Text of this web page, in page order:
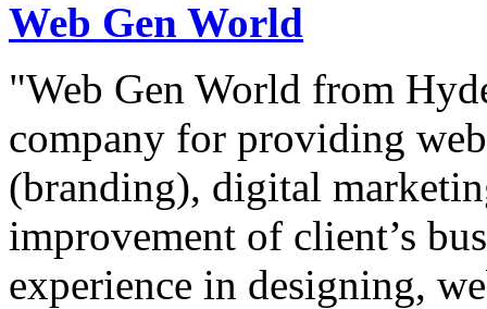
Web Gen World
"Web Gen World from
company for providing
(branding), digital
improvement of client’s
experience in designing,